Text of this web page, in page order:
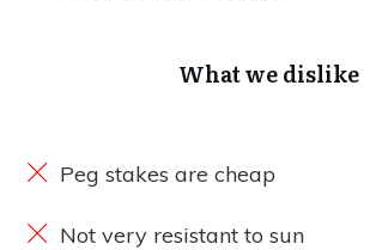
What we dislike
Peg stakes are cheap
Not very resistant to sun